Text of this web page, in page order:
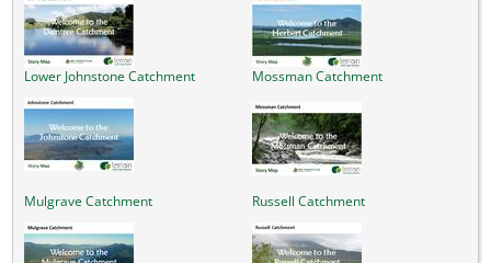
Lower Johnstone Catchment Mossman Catchment
Mulgrave Catchment Russell Catchment